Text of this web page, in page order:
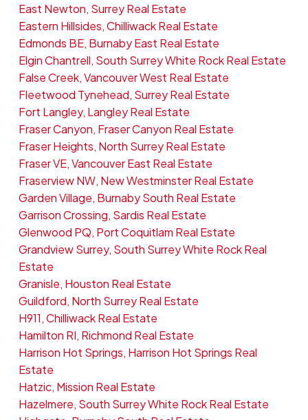
East Newton, Surrey Real Estate
Eastern Hillsides, Chilliwack Real Estate
Edmonds BE, Burnaby East Real Estate
Elgin Chantrell, South Surrey White Rock Real Estate
False Creek, Vancouver West Real Estate
Fleetwood Tynehead, Surrey Real Estate
Fort Langley, Langley Real Estate
Fraser Canyon, Fraser Canyon Real Estate
Fraser Heights, North Surrey Real Estate
Fraser VE, Vancouver East Real Estate
Fraserview NW, New Westminster Real Estate
Garden Village, Burnaby South Real Estate
Garrison Crossing, Sardis Real Estate
Glenwood PQ, Port Coquitlam Real Estate
Grandview Surrey, South Surrey White Rock Real
Estate
Granisle, Houston Real Estate
Guildford, North Surrey Real Estate
H911, Chilliwack Real Estate
Hamilton RI, Richmond Real Estate
Harrison Hot Springs, Harrison Hot Springs Real
Estate
Hatzic, Mission Real Estate
Hazelmere, South Surrey White Rock Real Estate